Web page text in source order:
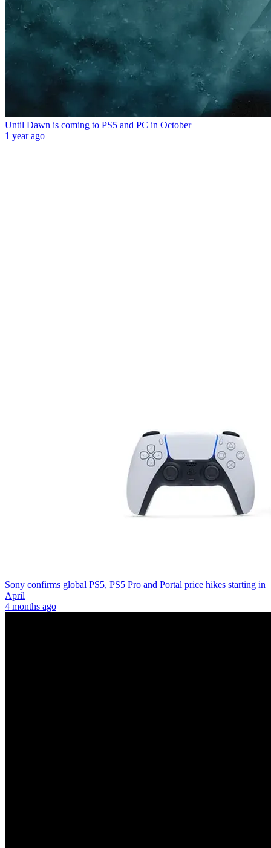
Until Dawn is coming to PS5 and PC in October
1 year ago
Sony confirms global PS5, PS5 Pro and Portal price hikes starting in
April
4 months ago